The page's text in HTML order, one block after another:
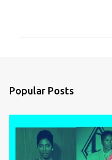
s
Popular Posts